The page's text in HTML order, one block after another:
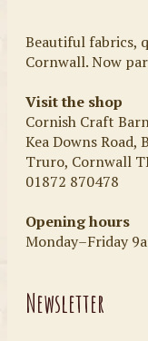
Beautiful fabrics,
Cornwall. Now
Visit the shop
Cornish Craft
Kea Downs Road,
Truro, Cornwall
01872 870478
Opening hours
Monday–Friday
Newsletter